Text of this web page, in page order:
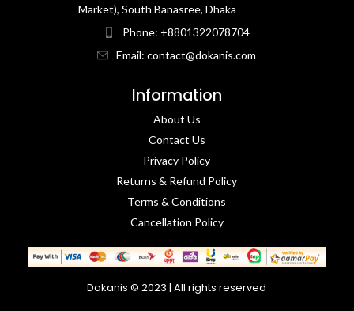
Market), South Banasree, Dhaka
Phone: +8801322078704
Email: contact@dokanis.com
Information
About Us
Contact Us​
Privacy Policy​
Returns & Refund Policy
Terms & Conditions​
Cancellation Policy
Dokanis © 2023 | All rights reserved